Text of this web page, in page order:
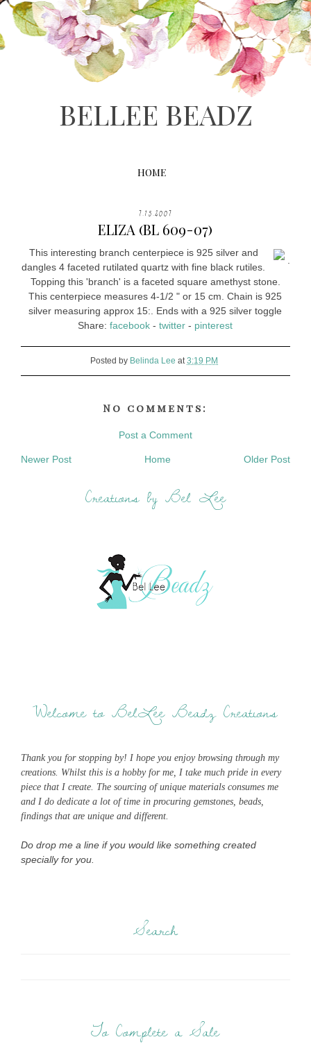
BELLEE BEADZ
HOME
7.15.2007
ELIZA (BL 609-07)
This interesting branch centerpiece is 925 silver and
dangles 4 faceted rutilated quartz with fine black rutiles.
Topping this 'branch' is a faceted square amethyst stone.
This centerpiece measures 4-1/2 " or 15 cm. Chain is 925
silver measuring approx 15:. Ends with a 925 silver toggle
Share:facebook -twitter - pinterest
Posted by Belinda Lee at3:19 PM
No comments:
Post a Comment
Newer Post Older Post
Home
Creations by Bel Lee
Welcome to BelLee Beadz Creations
Thank you for stopping by! I hope you enjoy browsing through my
creations. Whilst this is a hobby for me, I take much pride in every
piece that I create. The sourcing of unique materials consumes me
and I do dedicate a lot of time in procuring gemstones, beads,
findings that are unique and different.
Do drop me a line if you would like something created
specially for you.
Search
To Complete a Sale